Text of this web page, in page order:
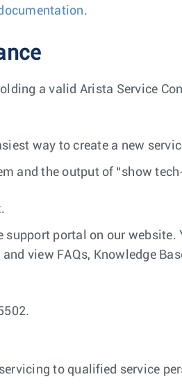
.
a valid Arista Service
way to create a new
and the output of “show
.
support portal on our
view FAQs, Knowledge
to qualified service